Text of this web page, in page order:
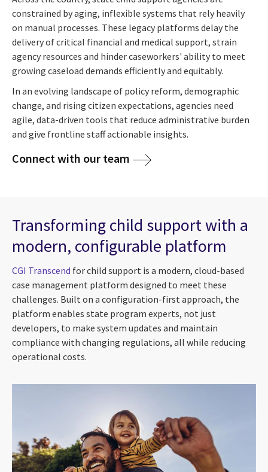
constrained by aging, inflexible systems that rely heavily
on manual processes. These legacy platforms delay the
delivery of critical financial and medical support, strain
agency resources and hinder caseworkers' ability to meet
growing caseload demands efficiently and equitably.
In an evolving landscape of policy reform, demographic
change, and rising citizen expectations, agencies need
agile, data-driven tools that reduce administrative burden
and give frontline staff actionable insights.
Connect with our team
Transforming child support with a
modern, configurable platform
CGI Transcend for child support is a modern, cloud-based
case management platform designed to meet these
challenges. Built on a configuration-first approach, the
platform enables state program experts, not just
developers, to make system updates and maintain
compliance with changing regulations, all while reducing
operational costs.